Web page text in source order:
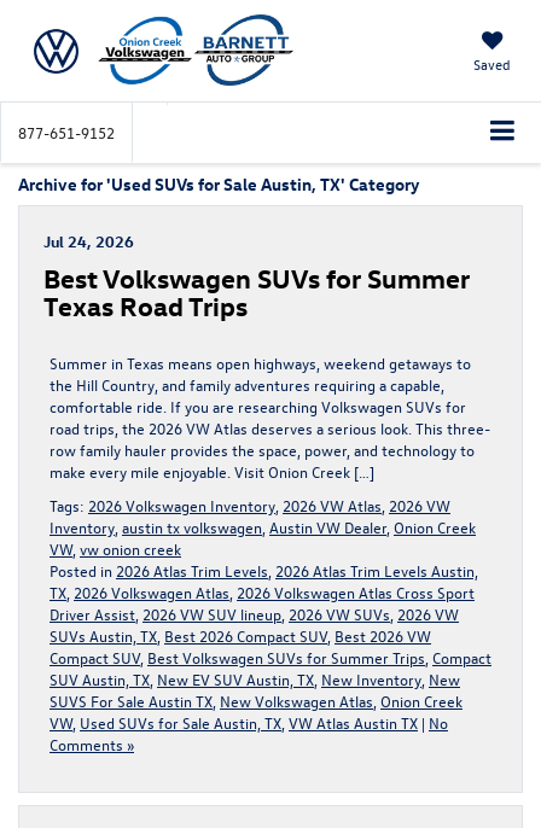
Saved
877-651-9152
Archive for 'Used SUVs for Sale Austin, TX' Category
Jul 24, 2026
Best Volkswagen SUVs for Summer
Texas Road Trips
Summer in Texas means open highways, weekend getaways to
the Hill Country, and family adventures requiring a capable,
comfortable ride. If you are researching Volkswagen SUVs for
road trips, the 2026 VW Atlas deserves a serious look. This three-
row family hauler provides the space, power, and technology to
make every mile enjoyable. Visit Onion Creek […]
Tags: 2026 Volkswagen Inventory 2026 VW Atlas 2026 VW
Inventory austin tx volkswagen Austin VW Dealer, Onion Creek
VW, vw onion creek
Posted in 2026 Atlas Trim Levels 2026 Atlas Trim Levels Austin,
TX 2026 Volkswagen Atlas 2026 Volkswagen Atlas Cross Sport
Driver Assist 2026 VW SUV lineup 2026 VW SUVs 2026 VW
SUVs Austin, TX Best 2026 Compact SUV, Best 2026 VW
Compact SUV, Best Volkswagen SUVs for Summer Trips Compact
SUV Austin, TX New EV SUV Austin, TX New Inventory New
SUVS For Sale Austin TX New Volkswagen Atlas Onion Creek
VW, Used SUVs for Sale Austin, TX VW Atlas Austin TX | No
Comments »